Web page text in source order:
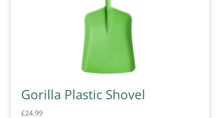
Gorilla Plastic Shovel
£24.99